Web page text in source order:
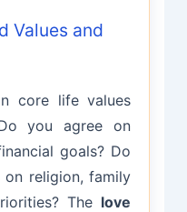
Values and
core life values
you agree on
goals? Do
on religion, family
The love